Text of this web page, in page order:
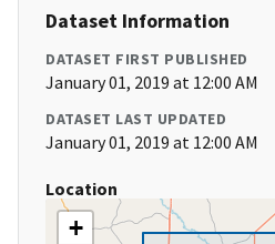
Dataset Information
DATASET FIRST PUBLISHED
January 01, 2019 at 12:00 AM
DATASET LAST UPDATED
January 01, 2019 at 12:00 AM
Location
+